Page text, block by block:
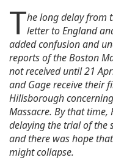
The long delay from
letter to England
added confusion and
reports of the Boston
not received until 21
and Gage receive their
Hillsborough
Massacre. By that time,
delaying the trial of the
and there was hope
might collapse.